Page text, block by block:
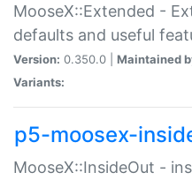
MooseX::Extended -
defaults and useful
Version: 0.350.0 | Maintained
Variants:
p5-moosex-
MooseX::InsideOut -